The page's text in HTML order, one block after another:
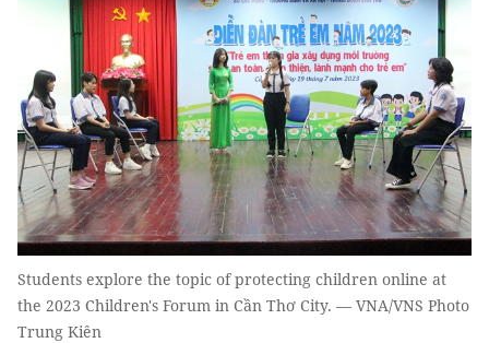
Students explore the topic of protecting children online at
the 2023 Children's Forum in Cần Thơ City. — VNA/VNS Photo
Trung Kiên